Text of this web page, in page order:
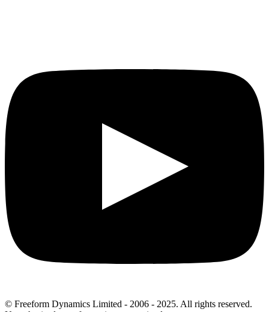
© Freeform Dynamics Limited - 2006 - 2025. All rights reserved.